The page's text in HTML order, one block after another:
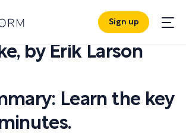
Sign up
, by Erik Larson
Learn the key